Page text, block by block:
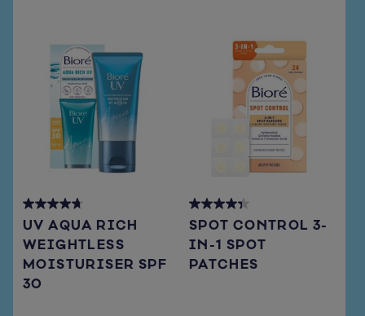
UV AQUA RICH
WEIGHTLESS
MOISTURISER SPF
30
4.7
out
of
5
stars.
SPOT CONTROL 3-
IN-1 SPOT
PATCHES
4.3
out
of
5